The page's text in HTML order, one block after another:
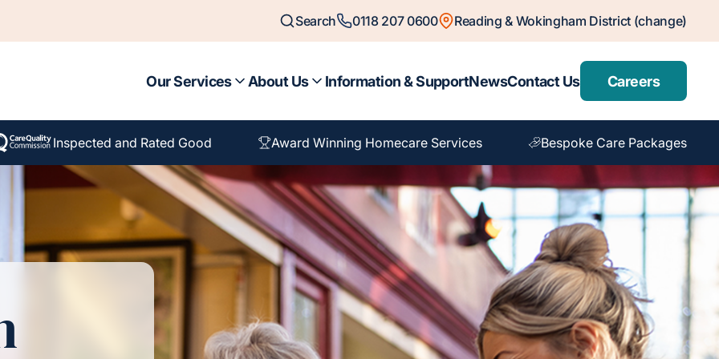
Search 0118 207 0600 Reading & Wokingham District (change)
Our Services About Us Information & SupportNewsContact Us Careers
Inspected and Rated Good Award Winning Homecare Services Bespoke Care Packages